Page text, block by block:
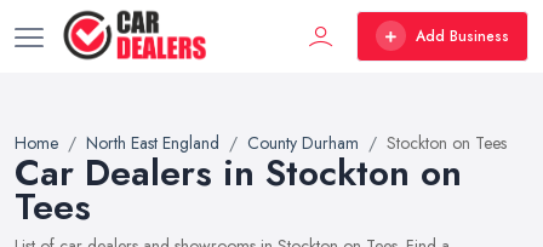
Add Business
Home North East England County Durham Stockton on Tees
Car Dealers in Stockton on
Tees